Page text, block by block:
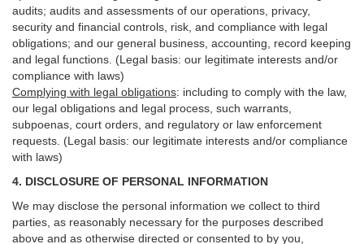
audits; audits and assessments of our operations, privacy,
security and financial controls, risk, and compliance with legal
obligations; and our general business, accounting, record keeping
and legal functions. (Legal basis: our legitimate interests and/or
compliance with laws)
Complying with legal obligations: including to comply with the law,
our legal obligations and legal process, such warrants,
subpoenas, court orders, and regulatory or law enforcement
requests. (Legal basis: our legitimate interests and/or compliance
with laws)
4. DISCLOSURE OF PERSONAL INFORMATION
We may disclose the personal information we collect to third
parties, as reasonably necessary for the purposes described
above and as otherwise directed or consented to by you,